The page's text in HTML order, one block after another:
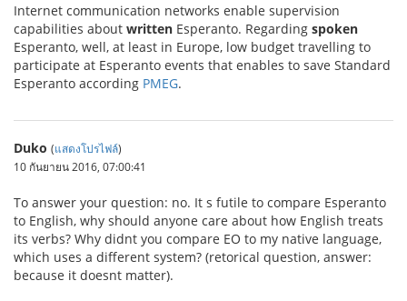
Internet communication networks enable supervision
capabilities about written Esperanto. Regarding spoken
Esperanto, well, at least in Europe, low budget travelling to
participate at Esperanto events that enables to save Standard
Esperanto according PMEG.
Duko (แสดงโปรไฟล์)
10 กันยายน 2016, 07:00:41
To answer your question: no. It s futile to compare Esperanto
to English, why should anyone care about how English treats
its verbs? Why didnt you compare EO to my native language,
which uses a different system? (retorical question, answer:
because it doesnt matter).